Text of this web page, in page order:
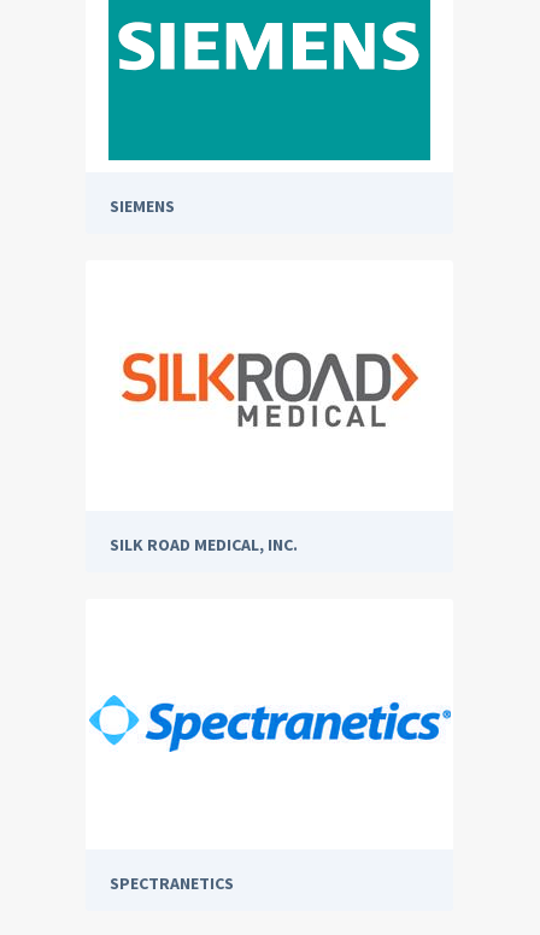
SIEMENS
SILK ROAD MEDICAL, INC.
SPECTRANETICS